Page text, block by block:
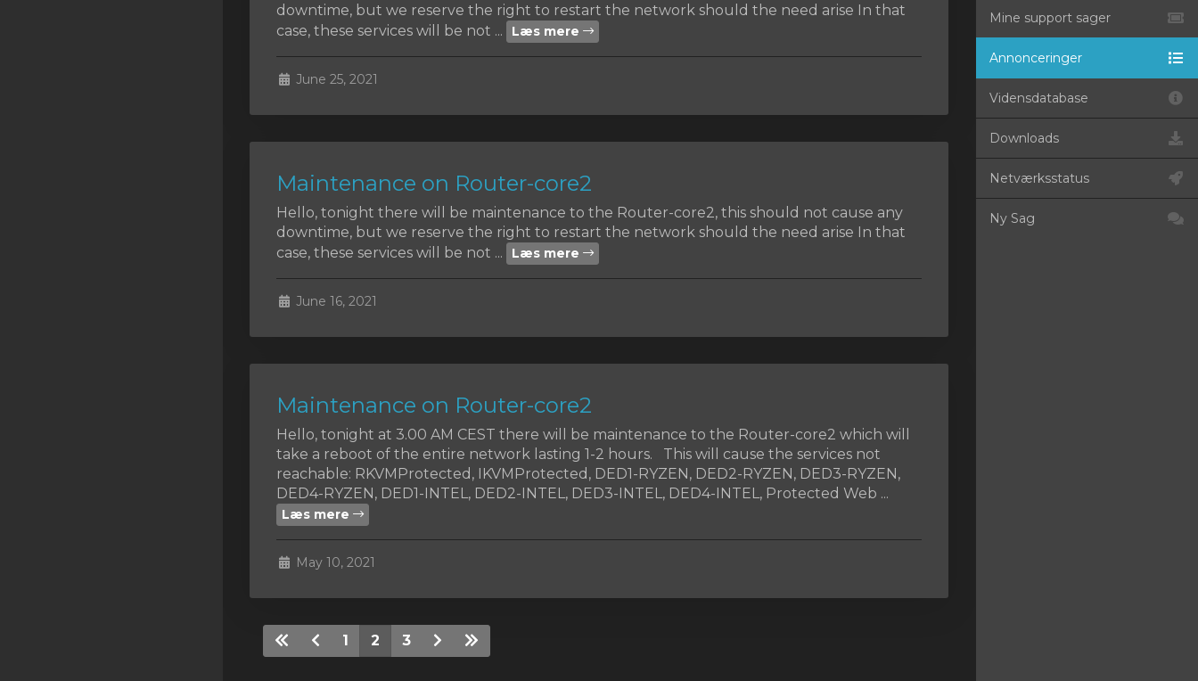
downtime, but we reserve the right to restart the network should the need arise In that
case, these services will be not ...
Læs mere
June 25, 2021
Maintenance on Router-core2
Hello, tonight there will be maintenance to the Router-core2, this should not cause any
downtime, but we reserve the right to restart the network should the need arise In that
case, these services will be not ...
Læs mere
June 16, 2021
Maintenance on Router-core2
Hello, tonight at 3.00 AM CEST there will be maintenance to the Router-core2 which will
take a reboot of the entire network lasting 1-2 hours. This will cause the services not
reachable: RKVMProtected, IKVMProtected, DED1-RYZEN, DED2-RYZEN, DED3-RYZEN,
DED4-RYZEN, DED1-INTEL, DED2-INTEL, DED3-INTEL, DED4-INTEL, Protected Web ...
Læs mere
May 10, 2021
1 2 3
Mine support sager
Annonceringer
Vidensdatabase
Downloads
Netværksstatus
Ny Sag